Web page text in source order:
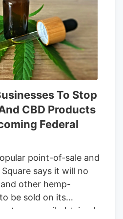
The year-over-
medical
primarily attributed to
the number of
and the acquisition of
by the Canadian
Affairs Canada
rate paid
cannabis from
a gram, which
April 1, 2026.
To Stop
CBD Products
Federal
point-of-sale and
says it will no
other hemp-
be sold on its
to an email obtained